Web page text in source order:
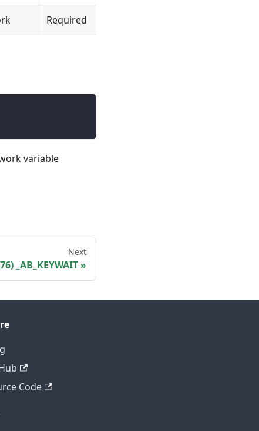
Required
variable
Next
_AB_KEYWAIT
Code